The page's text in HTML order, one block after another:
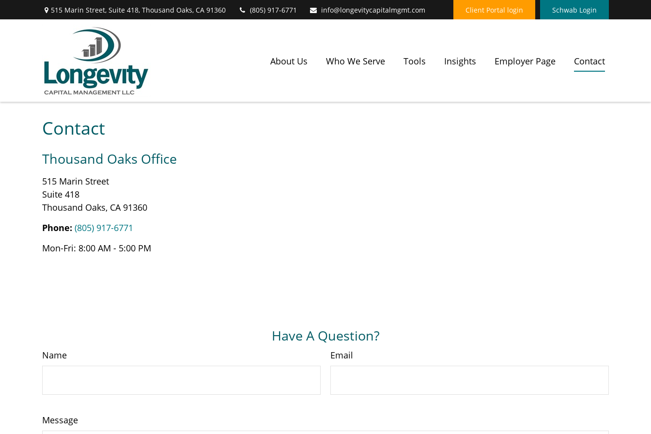
515 Marin Street, Suite 418, Thousand Oaks, CA 91360 (805) 917-6771 info@longevitycapitalmgmt.com Client Portal login Schwab Login
About Us Who We Serve Tools Insights Employer Page Contact
Contact
Thousand Oaks Office
515 Marin Street
Suite 418
Thousand Oaks, CA 91360
Phone: (805) 917-6771
Mon-Fri: 8:00 AM - 5:00 PM
Have A Question?
Name Email
Message